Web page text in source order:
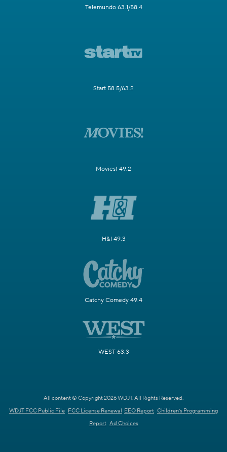
Telemundo 63.1/58.4
Start 58.5/63.2
Movies! 49.2
H&I 49.3
Catchy Comedy 49.4
WEST 63.3
All content © Copyright 2026 WDJT. All Rights Reserved.
WDJT FCC Public File FCC License Renewal EEO Report Children's Programming
Report Ad Choices